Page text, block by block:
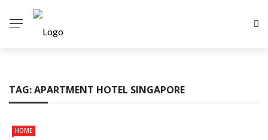
TAG:APARTMENT HOTEL SINGAPORE
HOME